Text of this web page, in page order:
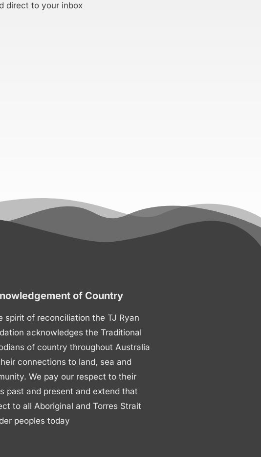
direct to your inbox
of Country
spirit of reconciliation the TJ Ryan
acknowledges the Traditional
of country throughout Australia
connections to land, sea and
We pay our respect to their
past and present and extend that
to all Aboriginal and Torres Strait
peoples today